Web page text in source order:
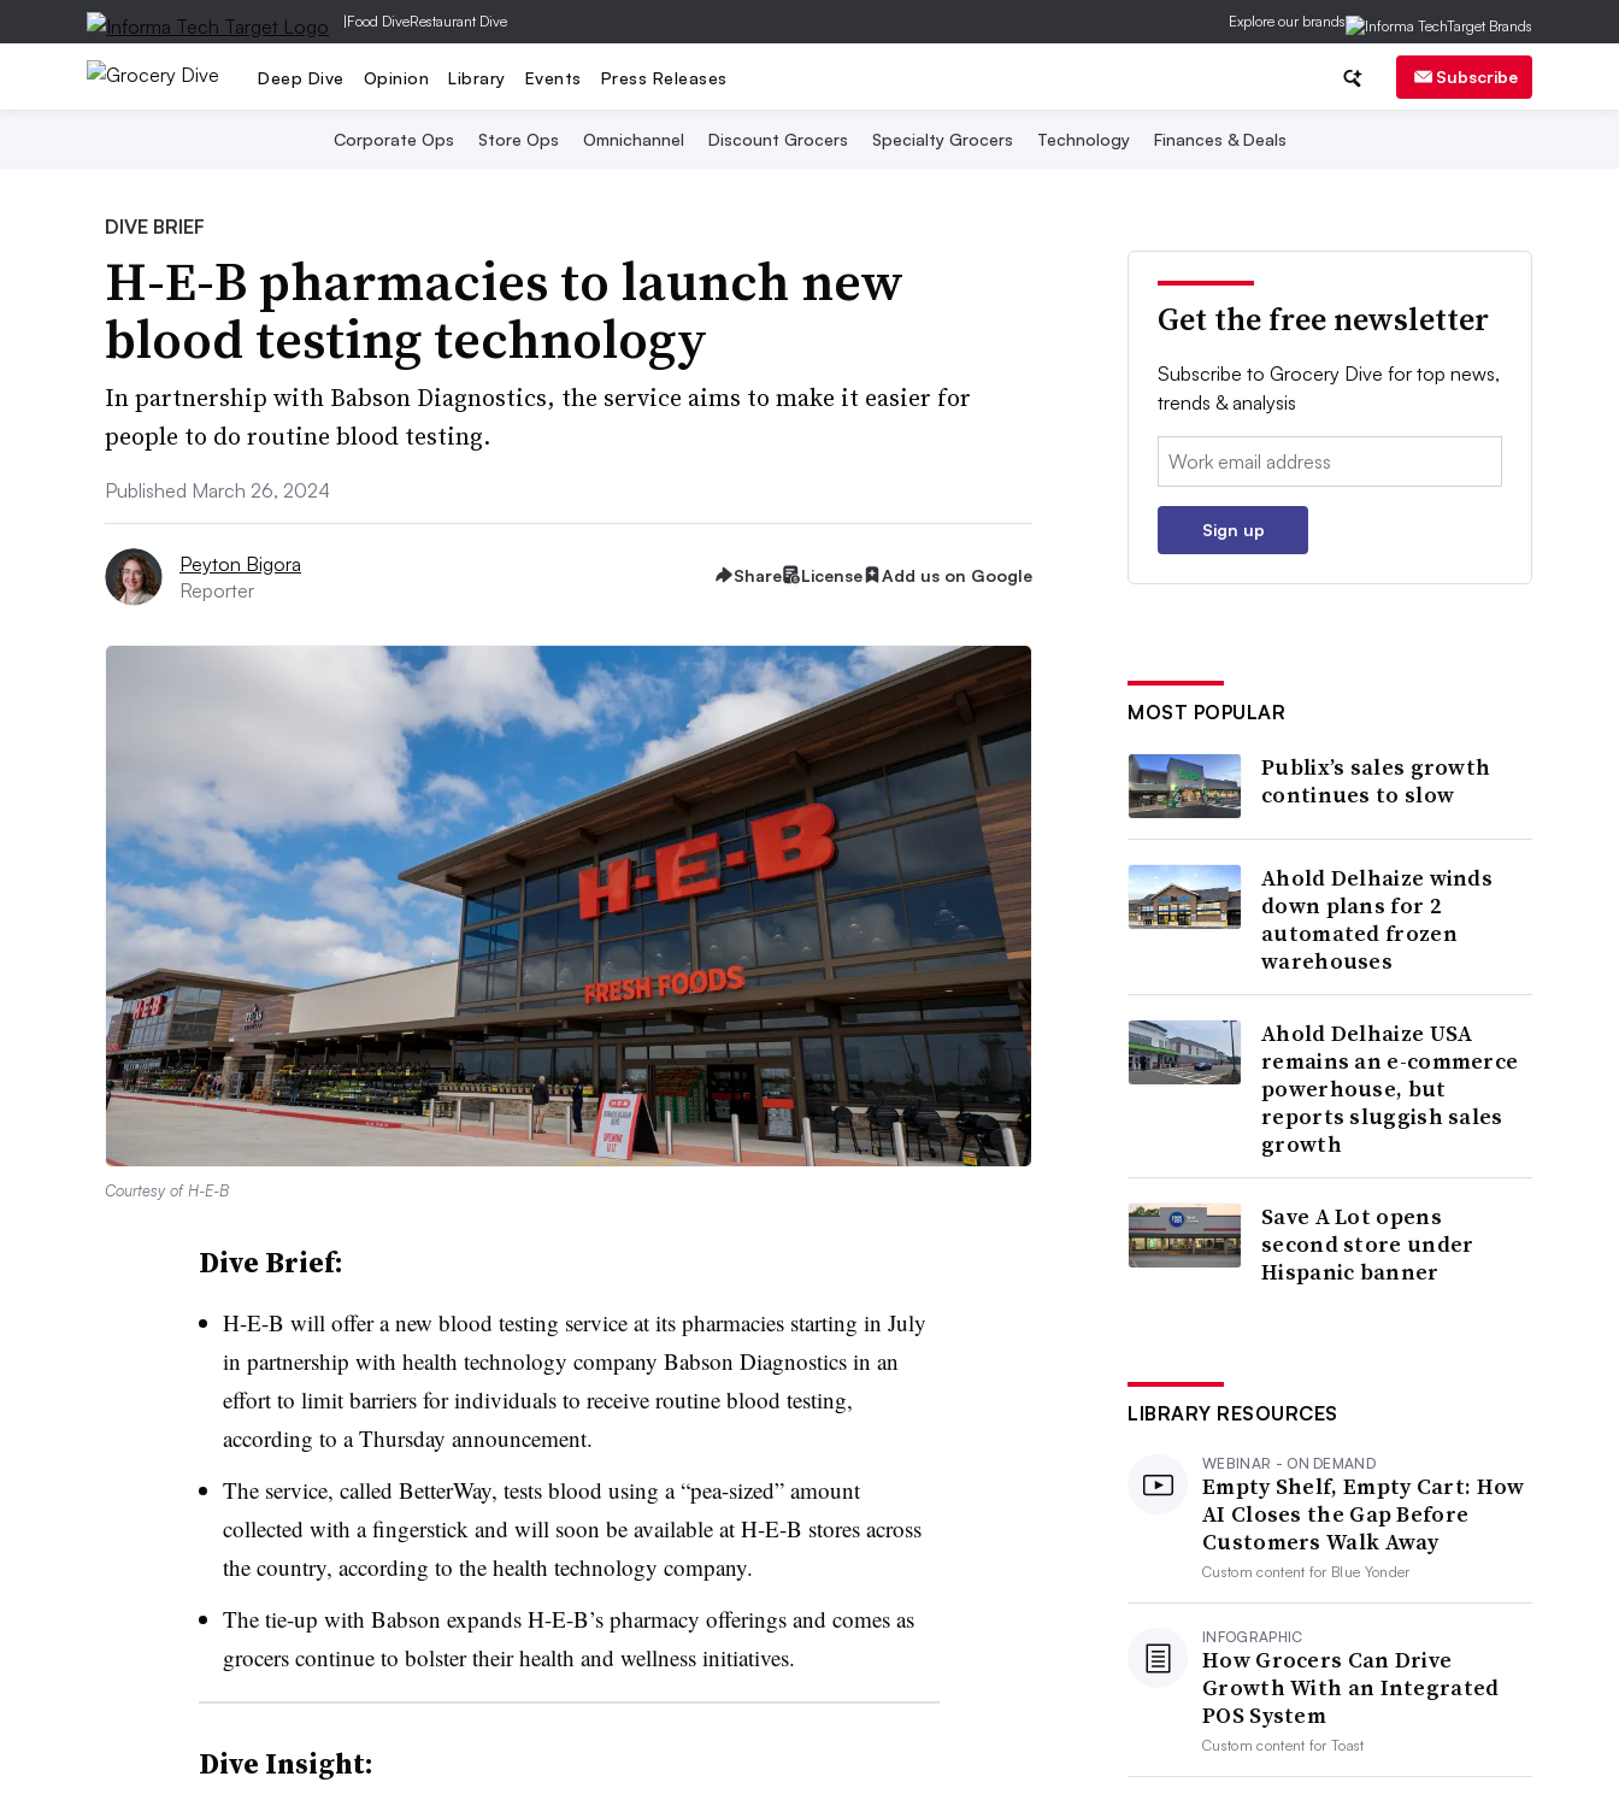
|Food DiveRestaurant Dive Explore our brands
Deep Dive Opinion Library Events Press Releases Subscribe
Corporate Ops Store Ops Omnichannel Discount Grocers Specialty Grocers Technology Finances & Deals
DIVE BRIEF
H-E-B pharmacies to launch new
blood testing technology
In partnership with Babson Diagnostics, the service aims to make it easier for
people to do routine blood testing.
Published March 26, 2024
Peyton Bigora
Reporter
Share License Add us on Google
Courtesy of H-E-B
Dive Brief:
H-E-B will offer a new blood testing service at its pharmacies starting in July
in partnership with health technology company Babson Diagnostics in an
effort to limit barriers for individuals to receive routine blood testing,
according to a Thursday announcement.
The service, called BetterWay, tests blood using a “pea-sized” amount
collected with a fingerstick and will soon be available at H-E-B stores across
the country, according to the health technology company.
The tie-up with Babson expands H-E-B’s pharmacy offerings and comes as
grocers continue to bolster their health and wellness initiatives.
Dive Insight:
Get the free newsletter
Subscribe to Grocery Dive for top news,
trends & analysis
Email:
Sign up
MOST POPULAR
Publix’s sales growth
continues to slow
Ahold Delhaize winds
down plans for 2
automated frozen
warehouses
Ahold Delhaize USA
remains an e-commerce
powerhouse, but
reports sluggish sales
growth
Save A Lot opens
second store under
Hispanic banner
LIBRARY RESOURCES
WEBINAR - ON DEMAND
Empty Shelf, Empty Cart: How
AI Closes the Gap Before
Customers Walk Away
Custom content for Blue Yonder
INFOGRAPHIC
How Grocers Can Drive
Growth With an Integrated
POS System
Custom content forToast